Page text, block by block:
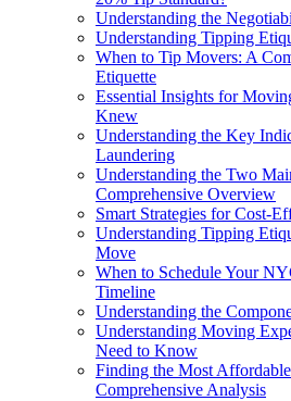
Understanding the
Understanding Tipping
When to Tip Movers: A
Etiquette
Essential Insights for
Knew
Understanding the Key
Laundering
Understanding the Two
Comprehensive Overview
Smart Strategies for Cost-
Understanding Tipping
Move
When to Schedule Your
Timeline
Understanding the
Understanding Moving
Need to Know
Finding the Most
Comprehensive Analysis